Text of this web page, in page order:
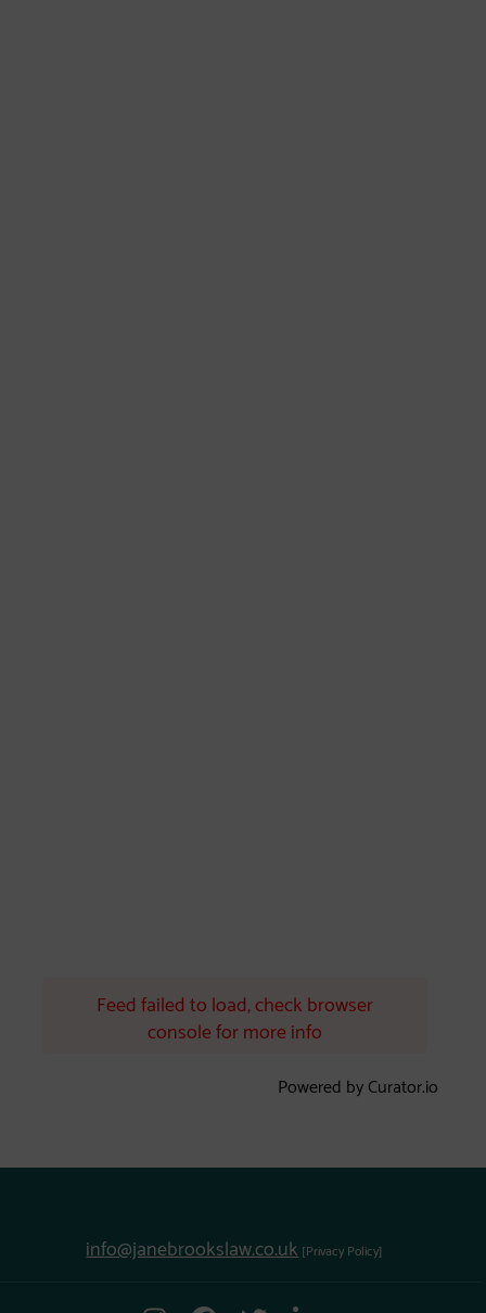
Feed failed to load, check browser
console for more info
Powered by Curator.io
info@janebrookslaw.co.uk [Privacy Policy]